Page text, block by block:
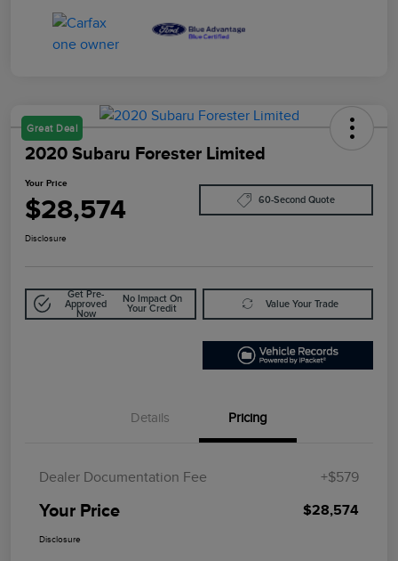
Great Deal
2020 Subaru Forester Limited
Your Price
$28,574 60-Second Quote
Disclosure
Get Pre-
Approved
Now
No Impact On
Your Credit
Value Your Trade
Details Pricing
Dealer Documentation Fee +$579
Your Price $28,574
Disclosure